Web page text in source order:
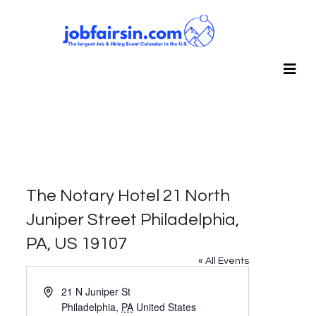
The Notary Hotel 21 North
Juniper Street Philadelphia,
PA, US 19107
« All Events
Address21 N Juniper St
Philadelphia, PA United States